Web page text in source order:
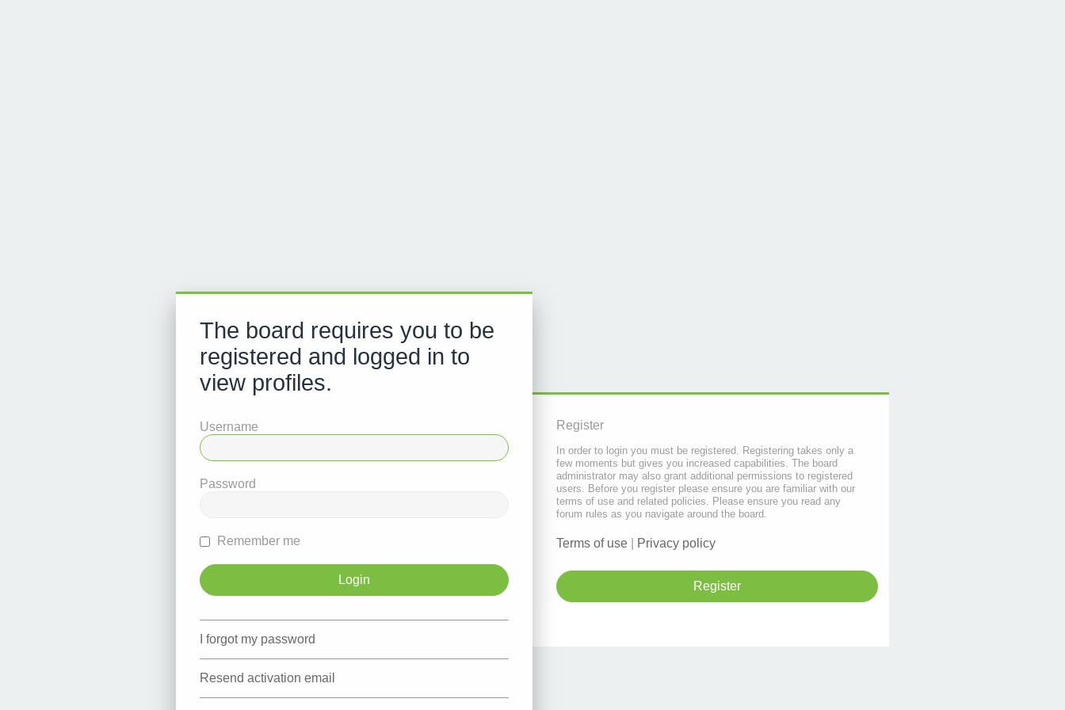
The board requires you to be
registered and logged in to
view profiles.
Username
Password
Remember me
I forgot my password
Resend activation email
Register
In order to login you must be registered. Registering takes only a
few moments but gives you increased capabilities. The board
administrator may also grant additional permissions to registered
users. Before you register please ensure you are familiar with our
terms of use and related policies. Please ensure you read any
forum rules as you navigate around the board.
Terms of use Privacy policy
Register